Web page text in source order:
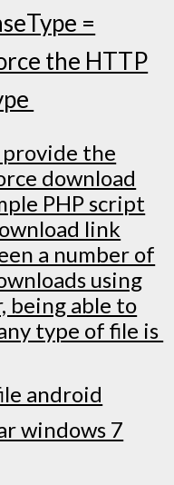
=
the HTTP
provide the
download
PHP script
link
a number of
using
being able to
type of file is
android
windows 7